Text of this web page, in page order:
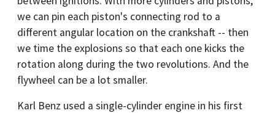
we can pin each piston's connecting rod to a
different angular location on the crankshaft -- then
we time the explosions so that each one kicks the
rotation along during the two revolutions. And the
flywheel can be a lot smaller.
Karl Benz used a single-cylinder engine in his first